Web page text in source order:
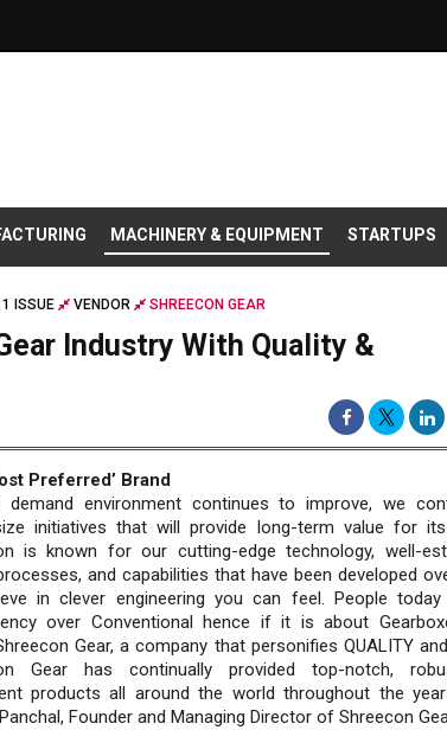
MACHINERY & EQUIPMENT STARTUPS
ISSUE VENDOR SHREECON GEAR
Industry With Quality &
Preferred’ Brand
demand environment continues to improve, we
initiatives that will provide long-term value for
is known for our cutting-edge technology, well-
and capabilities that have been developed
in clever engineering you can feel. People
over Conventional hence if it is about
Gear, a company that personifies QUALITY
Gear has continually provided top-notch,
products all around the world throughout the
Founder and Managing Director of Shreecon